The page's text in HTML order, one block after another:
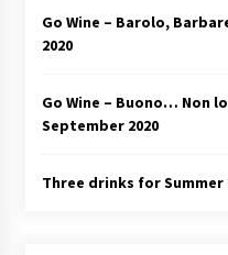
Go Wine – Barolo,
2020
Go Wine – Buono… Non
September 2020
Three drinks for Summer